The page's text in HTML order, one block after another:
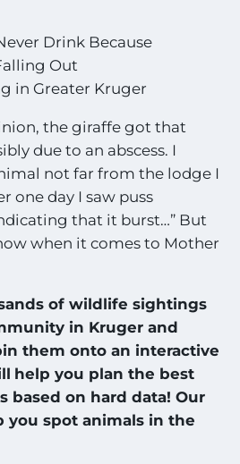
in Greater Kruger
the giraffe got that
due to an abscess. I
not far from the lodge I
one day I saw puss
that it burst…” But
when it comes to Mother
of wildlife sightings
in Kruger and
them onto an interactive
help you plan the best
based on hard data! Our
you spot animals in the